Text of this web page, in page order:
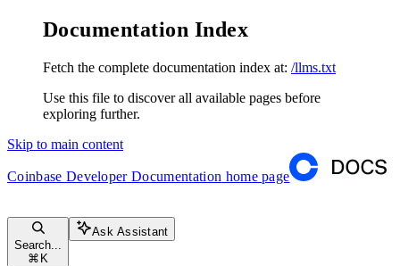
Documentation Index
Fetch the complete documentation index at: /llms.txt
Use this file to discover all available pages before
exploring further.
Skip to main content
Coinbase Developer Documentation home page
Search...
⌘ K
Ask Assistant